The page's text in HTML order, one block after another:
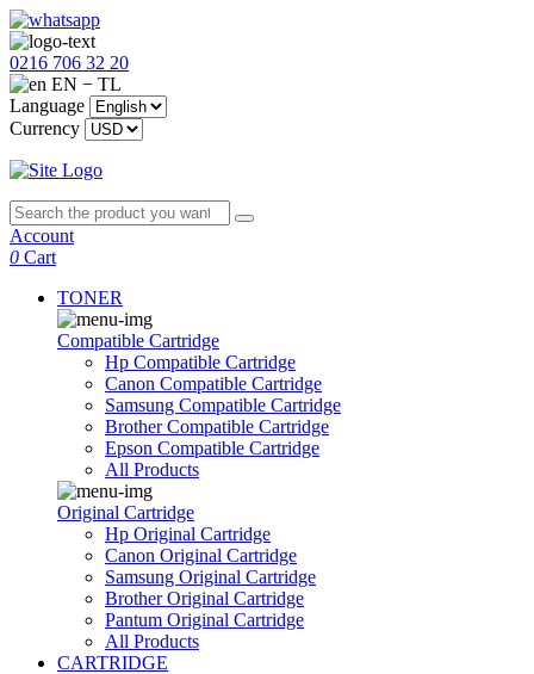
0216 706 32 20
EN − TL
Language
Currency
Account
0 Cart
TONER
Compatible Cartridge
Hp Compatible Cartridge
Canon Compatible Cartridge
Samsung Compatible Cartridge
Brother Compatible Cartridge
Epson Compatible Cartridge
All Products
Original Cartridge
Hp Original Cartridge
Canon Original Cartridge
Samsung Original Cartridge
Brother Original Cartridge
Pantum Original Cartridge
All Products
CARTRIDGE